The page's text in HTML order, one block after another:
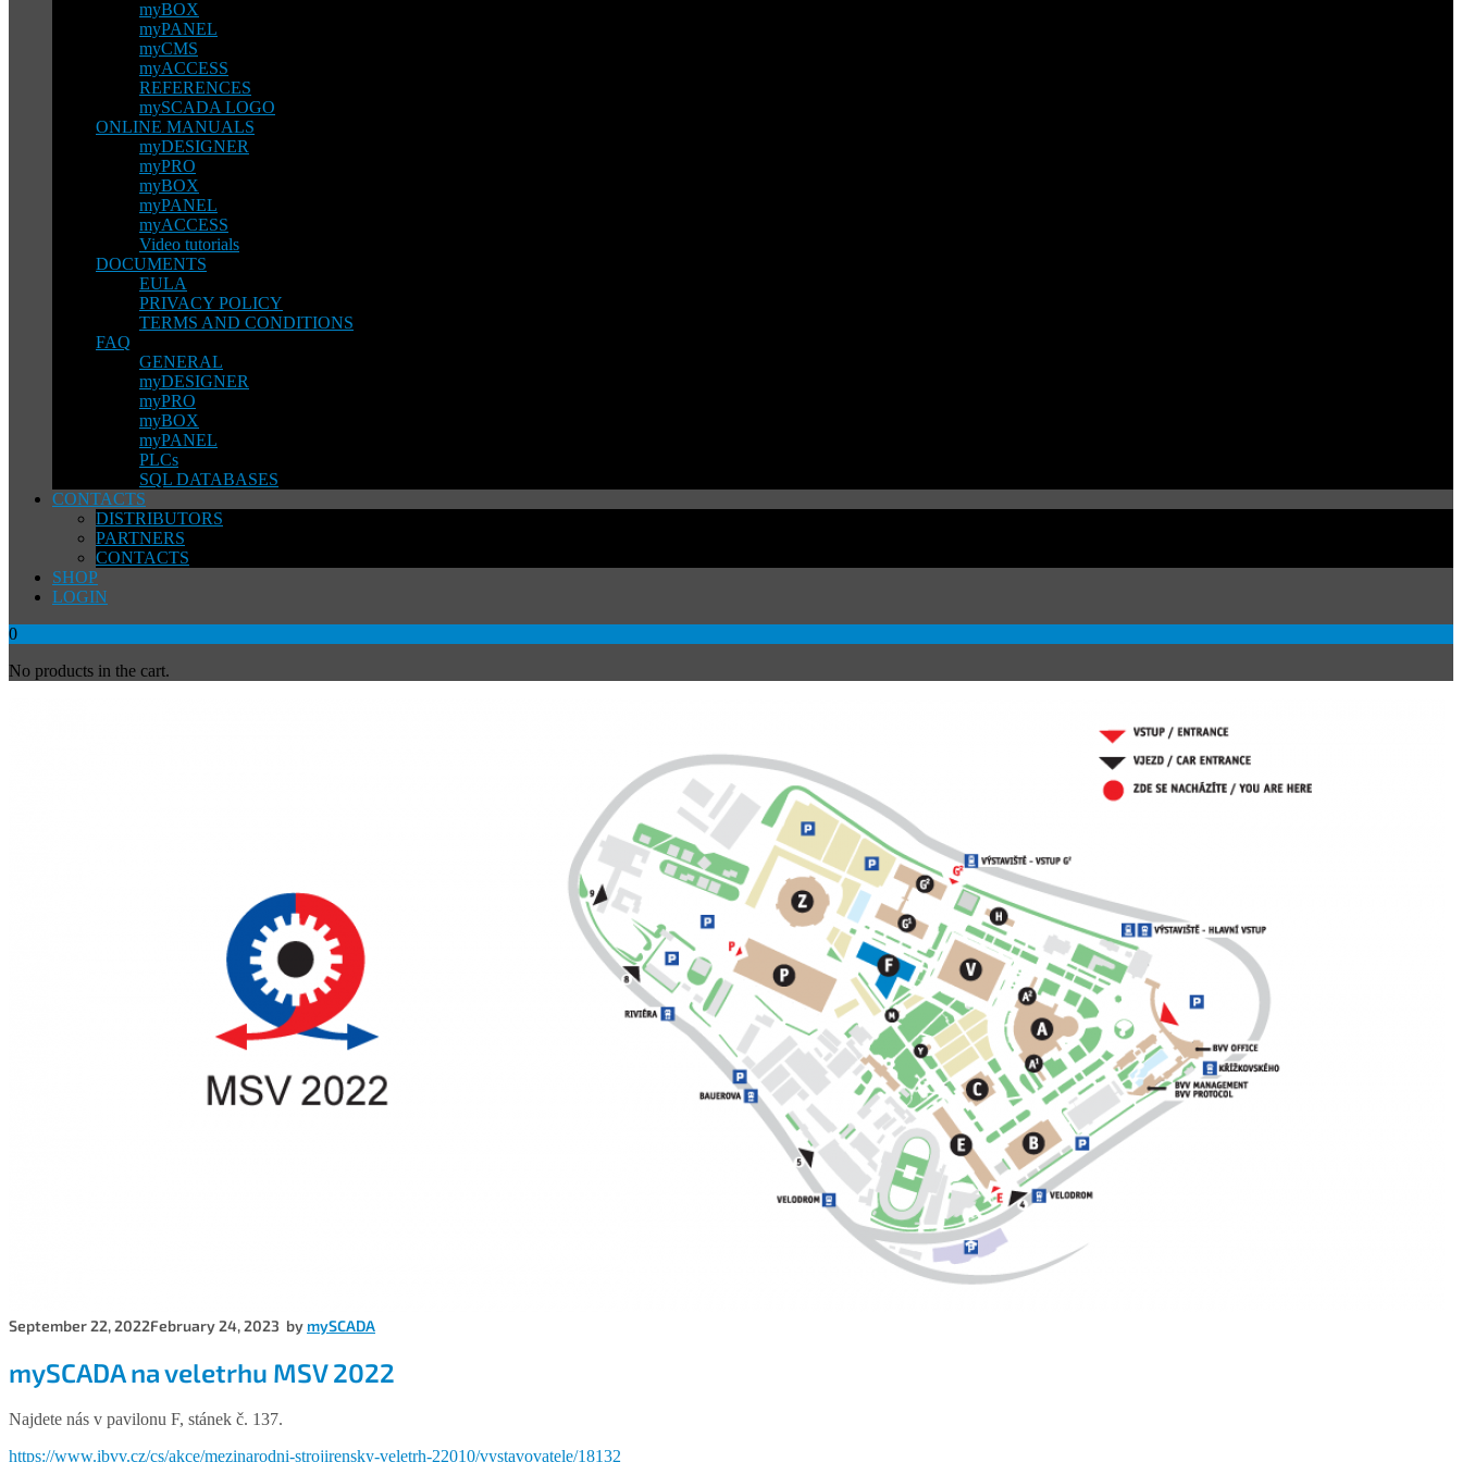
myBOX
myPANEL
myCMS
myACCESS
REFERENCES
mySCADA LOGO
ONLINE MANUALS
myDESIGNER
myPRO
myBOX
myPANEL
myACCESS
Video tutorials
DOCUMENTS
EULA
PRIVACY POLICY
TERMS AND CONDITIONS
FAQ
GENERAL
myDESIGNER
myPRO
myBOX
myPANEL
PLCs
SQL DATABASES
CONTACTS
DISTRIBUTORS
PARTNERS
CONTACTS
SHOP
LOGIN
0
No products in the cart.
September 22, 2022February 24, 2023 by mySCADA
mySCADA na veletrhu MSV 2022
Najdete nás v pavilonu F, stánek č. 137.
https://www.ibvv.cz/cs/akce/mezinarodni-strojirensky-veletrh-22010/vystavovatele/18132